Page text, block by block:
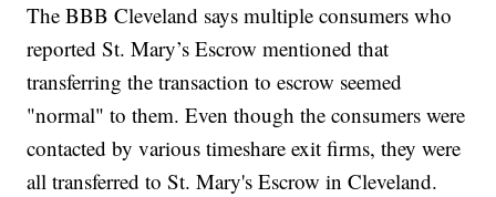
The BBB Cleveland says multiple consumers who
reported St. Mary’s Escrow mentioned that
transferring the transaction to escrow seemed
"normal" to them. Even though the consumers were
contacted by various timeshare exit firms, they were
all transferred to St. Mary's Escrow in Cleveland.